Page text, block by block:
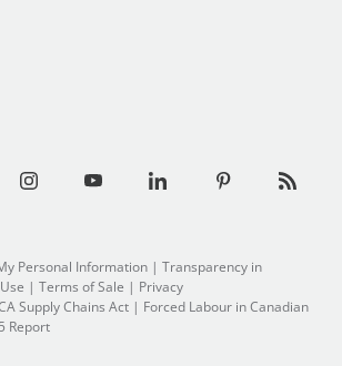
Personal Information | Transparency in
| Terms of Sale | Privacy
Supply Chains Act | Forced Labour in Canadian
Report